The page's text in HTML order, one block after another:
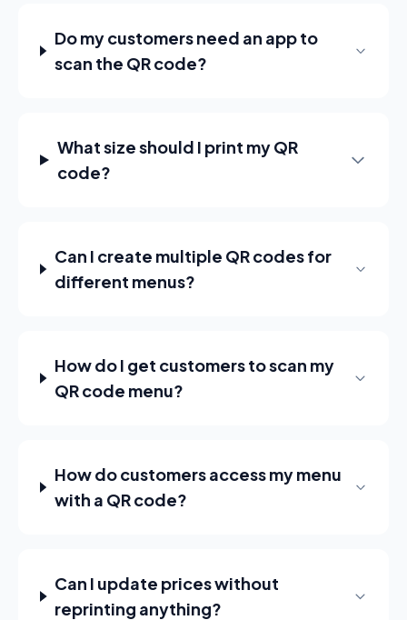
Do my customers need an app to
scan the QR code?
What size should I print my QR
code?
Can I create multiple QR codes for
different menus?
How do I get customers to scan my
QR code menu?
How do customers access my menu
with a QR code?
Can I update prices without
reprinting anything?